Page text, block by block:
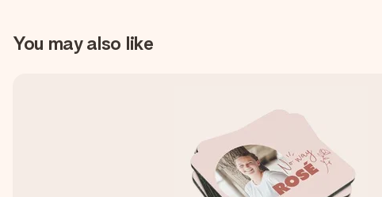
You may also like